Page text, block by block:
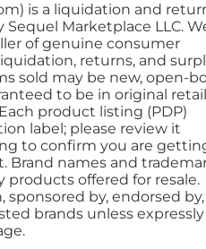
is a liquidation and
Marketplace LLC.
of genuine consumer
returns, and
sold may be new, open-
to be in original retail
product listing (PDP)
label; please review it
to confirm you are
Brand names and
products offered for resale.
by, endorsed
brands unless expressly